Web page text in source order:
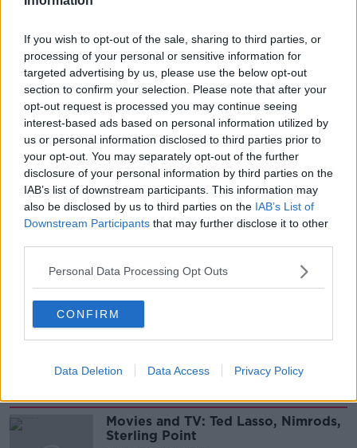
If you wish to opt-out of the sale, sharing to third parties, or
processing of your personal or sensitive information for
targeted advertising by us, please use the below opt-out
section to confirm your selection. Please note that after your
opt-out request is processed you may continue seeing
interest-based ads based on personal information utilized by
us or personal information disclosed to third parties prior to
your opt-out. You may separately opt-out of the further
disclosure of your personal information by third parties on the
IAB’s list of downstream participants. This information may
also be disclosed by us to third parties on the IAB’s List of
Downstream Participants that may further disclose it to other
Personal Data Processing Opt Outs
CONFIRM
Data Deletion Data Access Privacy Policy
Moments of The Last 20 Years' on Apple Podcasts,
Google Podcasts and Spotify.
Download, listen and subscribe on the Newstalk App.
You can also listen to Newstalk live on newstalk.com
or on Alexa, by adding the Newstalk skill and asking:
'Alexa, play Newstalk'.
REFUGEE CRISIS
THE 20 MOST INFLUENTIAL MOMENTS OF THE LAST
Movies and TV: Ted Lasso, Nimrods,
Sterling Point